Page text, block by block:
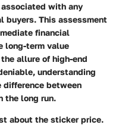
with any
buyers. This assessment
financial
long-term value
allure of high-end
understanding
difference between
the long run.
about the sticker price.